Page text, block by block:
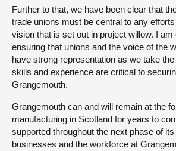
Further to that, we have been clear that
trade unions must be central to any
vision that is set out in project willow. I
ensuring that unions and the voice of the
have strong representation as we take
skills and experience are critical to
Grangemouth.
Grangemouth can and will remain at the
manufacturing in Scotland for years to
supported throughout the next phase of
businesses and the workforce at